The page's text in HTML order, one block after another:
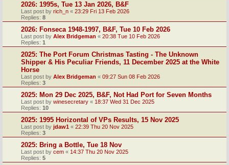
2026: 1995s, Tue 13 Jan 2026, B&F
Last post by rich_n « 23:29 Fri 13 Feb 2026
Replies: 8
2026: Fonseca 1948-1997, B&F, Tue 10 Feb 2026
Last post by Alex Bridgeman « 20:38 Tue 10 Feb 2026
Replies: 1
2025: The Port Forum Christmas Tasting - The Unknown
Shipper & His Peculiar Friends, 11 December 2025 at the White
Horse
Last post by Alex Bridgeman « 09:27 Sun 08 Feb 2026
Replies: 3
2025: Mon 29 Dec 2025, B&F, Not Had Port for Seven Months
Last post by winesecretary « 18:37 Wed 31 Dec 2025
Replies: 10
2025: 1995 Horizontal of VPs Results, 15 Nov 2025
Last post by jdaw1 « 22:39 Thu 20 Nov 2025
Replies: 3
2025: Bring a Bottle, Tue 18 Nov
Last post by cem « 14:37 Thu 20 Nov 2025
Replies: 5